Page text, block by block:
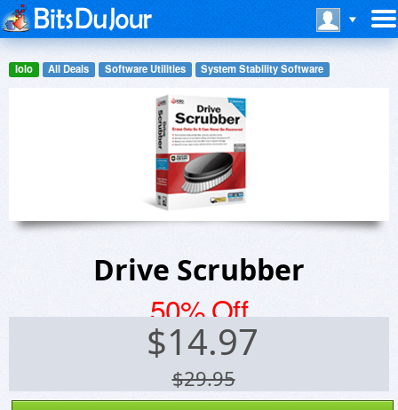
Iolo All Deals Software Utilities System Stability Software
Drive Scrubber
50% Off
$14.97
$29.95